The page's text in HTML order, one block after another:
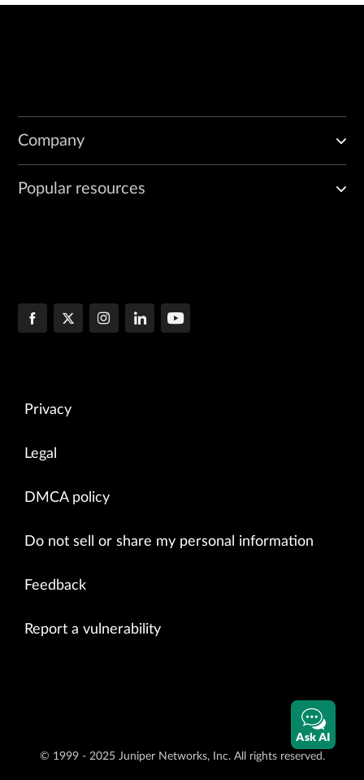
Company
Popular resources
Privacy
Legal
DMCA policy
Do not sell or share my personal information
Feedback
Report a vulnerability
© 1999 - 2025 Juniper Networks, Inc. All rights reserved.
Ask AI